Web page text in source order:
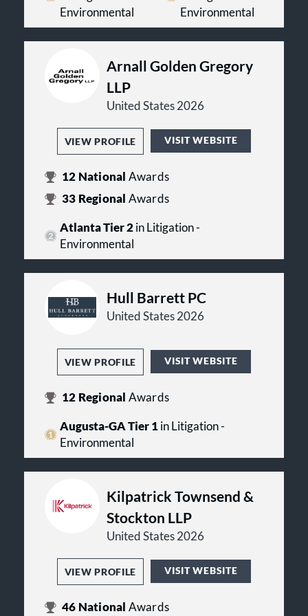
Supreme Court in a case
challenging a major component
program.
Challenging numerous EPA
rulemakings of national
importance in the U.S. Court of
well as in other venues—often
prevailing.
Counseling client on world’s
largest planned carbon capture
and sequestration project.
Environmental
Environmental
Arnall Golden Gregory
LLP
United States 2026
VIEW PROFILE VISIT WEBSITE
12 National Awards
33 Regional Awards
Atlanta Tier 2in Litigation -
Environmental
Hull Barrett PC
United States 2026
VIEW PROFILE VISIT WEBSITE
12 Regional Awards
Augusta-GA Tier 1in Litigation -
Environmental
Kilpatrick Townsend &
Stockton LLP
United States 2026
VIEW PROFILE VISIT WEBSITE
46 National Awards